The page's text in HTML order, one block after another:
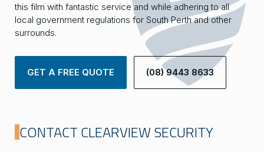
this film with fantastic service and while adhering to all
local government regulations for South Perth and other
surrounds.
GET A FREE QUOTE (08) 9443 8633
CONTACT CLEARVIEW SECURITY